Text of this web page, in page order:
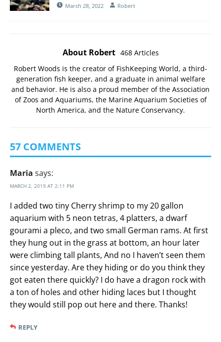
March 28, 2022 Robert
About Robert 468 Articles
Robert Woods is the creator of FishKeeping World, a third-
generation fish keeper, and a graduate in animal welfare
and behavior. He is also a proud member of the Association
of Zoos and Aquariums, the Marine Aquarium Societies of
North America, and the Nature Conservancy.
57 COMMENTS
Maria says:
MARCH 2, 2019 AT 2:11 PM
I added two tiny Cherry shrimp to my 20 gallon
aquarium with 5 neon tetras, 4 platters, a dwarf
gourami a pleco, and two small German rams. At first
they hung out in the grass at bottom, an hour later
were climbing tall plants, And no I haven’t seen them
since yesterday. Are they hiding or do you think they
got eaten there quickly? I do have a dragon rock with
a ton of holes and other hiding laces but I thought
they would still pop out here and there. Thanks!
REPLY